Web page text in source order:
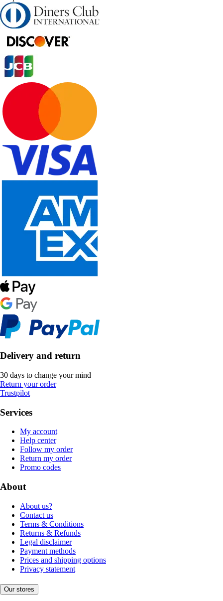
Delivery and return
30 days to change your mind
Return your order
Trustpilot
Services
My account
Help center
Follow my order
Return my order
Promo codes
About
About us?
Contact us
Terms & Conditions
Returns & Refunds
Legal disclaimer
Payment methods
Prices and shipping options
Privacy statement
Our stores